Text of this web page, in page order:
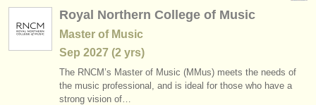
Royal Northern College of Music
Master of Music
Sep 2027 (2 yrs)
The RNCM’s Master of Music (MMus) meets the needs of
the music professional, and is ideal for those who have a
strong vision of…